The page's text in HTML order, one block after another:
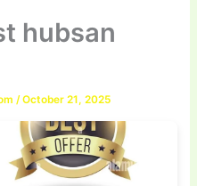
hubsan
/October 21, 2025